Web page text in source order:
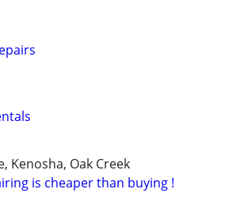
Kenosha, Oak Creek
is cheaper than buying !